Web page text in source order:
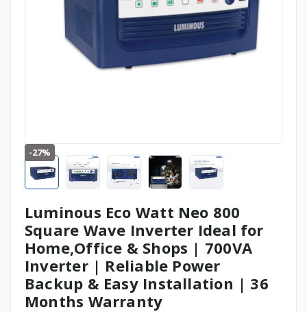
-27%
Luminous Eco Watt Neo 800
Square Wave Inverter Ideal for
Home,Office & Shops | 700VA
Inverter | Reliable Power
Backup & Easy Installation | 36
Months Warranty